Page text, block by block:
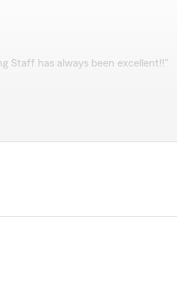
Staff has always been excellent!!"